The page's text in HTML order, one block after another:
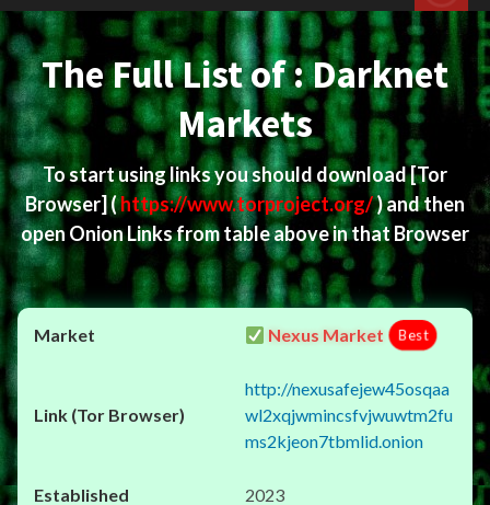
Menu
The Full List of : Darknet
Markets
To start using links you should download[Tor
Browser](https://www.torproject.org/) and then
open Onion Links from table above in that Browser
Nexus Market Best
http://nexusafejew45osqaa
wl2xqjwmincsfvjwuwtm2fu
ms2kjeon7tbmlid.onion
2023